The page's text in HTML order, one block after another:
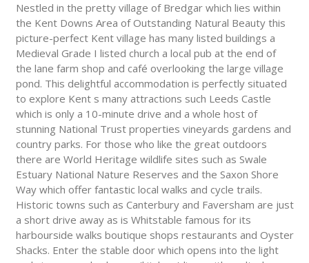
Nestled in the pretty village of Bredgar which lies within
the Kent Downs Area of Outstanding Natural Beauty this
picture-perfect Kent village has many listed buildings a
Medieval Grade I listed church a local pub at the end of
the lane farm shop and café overlooking the large village
pond. This delightful accommodation is perfectly situated
to explore Kent s many attractions such Leeds Castle
which is only a 10-minute drive and a whole host of
stunning National Trust properties vineyards gardens and
country parks. For those who like the great outdoors
there are World Heritage wildlife sites such as Swale
Estuary National Nature Reserves and the Saxon Shore
Way which offer fantastic local walks and cycle trails.
Historic towns such as Canterbury and Faversham are just
a short drive away as is Whitstable famous for its
harbourside walks boutique shops restaurants and Oyster
Shacks. Enter the stable door which opens into the light